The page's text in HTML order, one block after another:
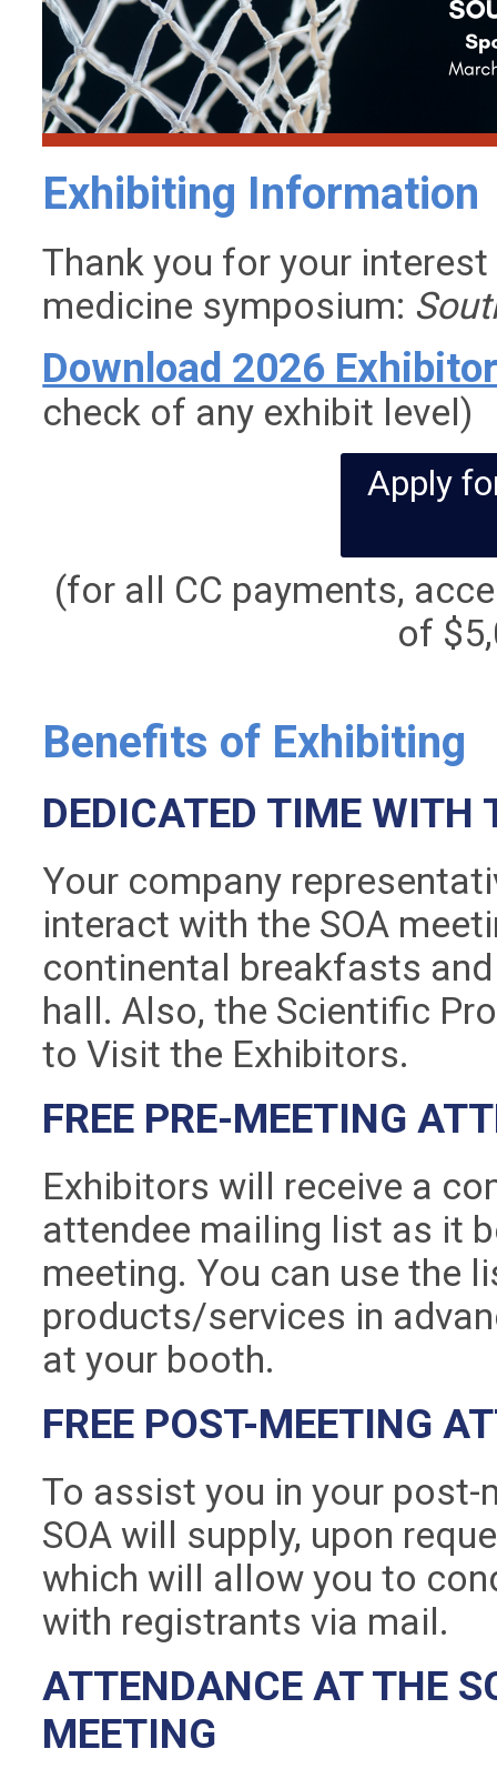
Exhibiting Information
Thank you for your
medicine symposium:
Download 2026
check of any exhibit level)
Apply
(for all CC payments,
of
Benefits of Exhibiting
DEDICATED TIME WITH
Your company
interact with the SOA
continental breakfasts
hall. Also, the Scientific
to Visit the Exhibitors.
FREE PRE-MEETING
Exhibitors will receive a
attendee mailing list as it
meeting. You can use the
products/services in
at your booth.
FREE POST-MEETING
To assist you in your
SOA will supply, upon
which will allow you to
with registrants via mail.
ATTENDANCE AT THE
MEETING